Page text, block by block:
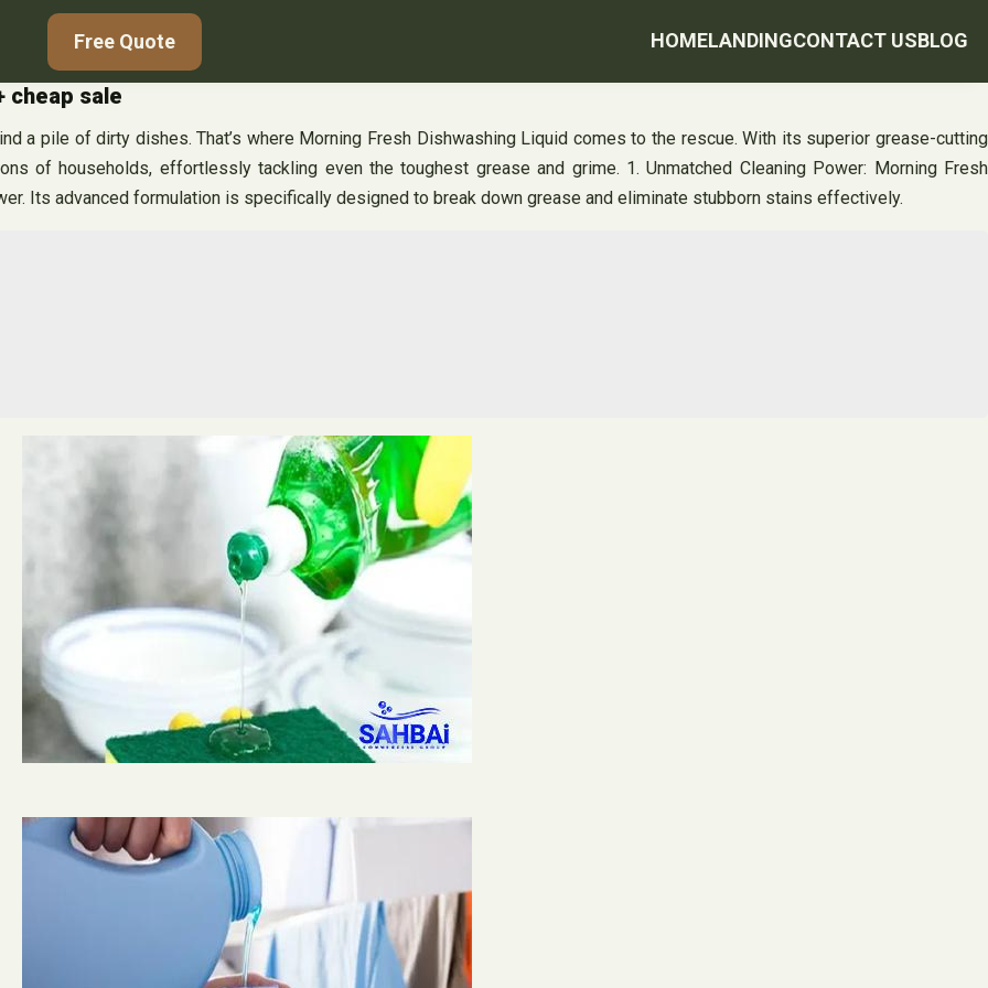
Free Quote HOMELANDINGCONTACT USBLOG
cheap sale
a pile of dirty dishes. That’s where Morning Fresh Dishwashing Liquid comes to the rescue. With its superior grease-cutting
of households, effortlessly tackling even the toughest grease and grime. 1. Unmatched Cleaning Power: Morning Fresh
Its advanced formulation is specifically designed to break down grease and eliminate stubborn stains effectively.